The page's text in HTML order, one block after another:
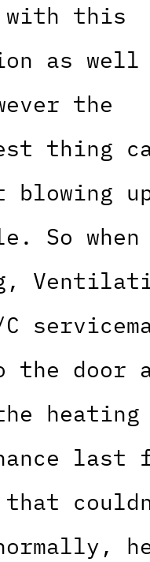
this
as
the
thing
blowing
So
the door
heating
that